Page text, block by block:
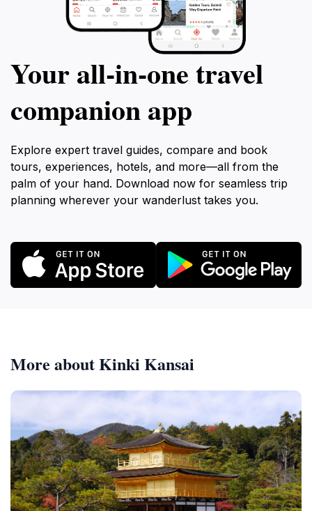
Your all‑in‑one travel
companion app
Explore expert travel guides, compare and book
tours, experiences, hotels, and more—all from the
palm of your hand. Download now for seamless trip
planning wherever your wanderlust takes you.
More about Kinki Kansai